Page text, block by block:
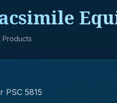
Products
PSC 5815